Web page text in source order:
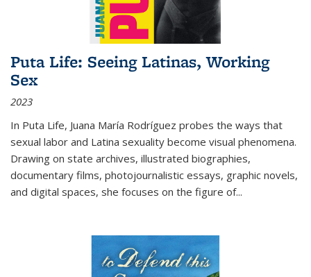
Puta Life: Seeing Latinas, Working
Sex
2023
In Puta Life, Juana María Rodríguez probes the ways that
sexual labor and Latina sexuality become visual phenomena.
Drawing on state archives, illustrated biographies,
documentary films, photojournalistic essays, graphic novels,
and digital spaces, she focuses on the figure of...